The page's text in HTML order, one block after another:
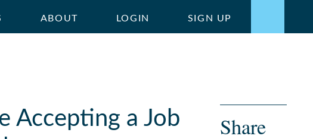
ABOUT LOGIN SIGN UP
Accepting a Job
Share